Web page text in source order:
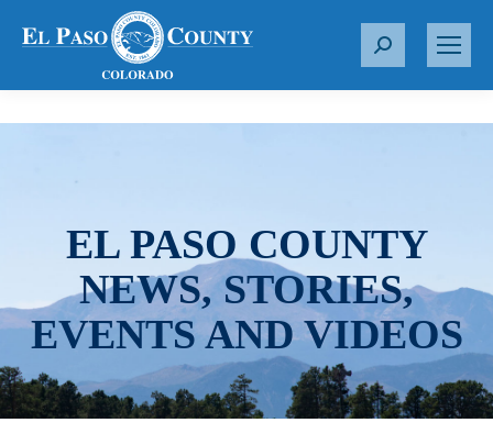
S
r
EL PASO COUNTY
NEWS, STORIES,
EVENTS AND VIDEOS